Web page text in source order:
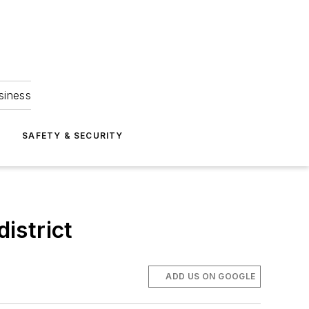
SAFETY & SECURITY
ADD US ON GOOGLE